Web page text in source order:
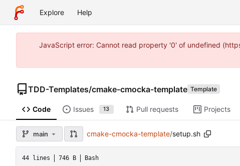
Explore Help
JavaScript error: Cannot read property '0' of undefined
TDD-Templates/cmake-cmocka-template Template
Code Issues 13 Pull requests Projects
main cmake-cmocka-template/setup.sh
44 lines 746 B Bash